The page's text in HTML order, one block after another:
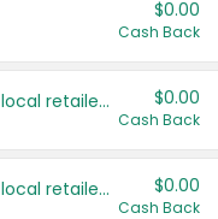
$0.00
Cash Back
Save even more with your local retailers $0.00
Cash Back
Save even more with your local retailers $0.00
Cash Back